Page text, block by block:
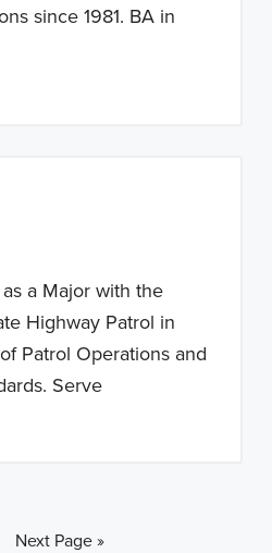
since 1981. BA in
a Major with the
Highway Patrol in
Patrol Operations and
Serve
Go to
Next Page »